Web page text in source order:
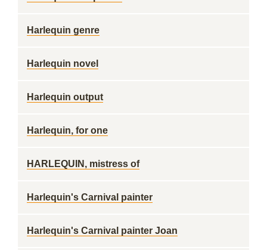
Harlequin genre
Harlequin novel
Harlequin output
Harlequin, for one
HARLEQUIN, mistress of
Harlequin's Carnival painter
Harlequin's Carnival painter Joan